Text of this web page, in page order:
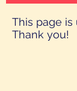
This page
Thank you!